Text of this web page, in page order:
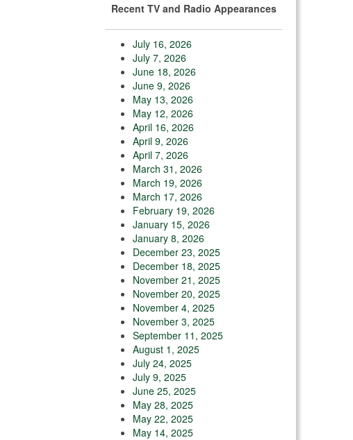
Recent TV and Radio Appearances
July 16, 2026
July 7, 2026
June 18, 2026
June 9, 2026
May 13, 2026
May 12, 2026
April 16, 2026
April 9, 2026
April 7, 2026
March 31, 2026
March 19, 2026
March 17, 2026
February 19, 2026
January 15, 2026
January 8, 2026
December 23, 2025
December 18, 2025
November 21, 2025
November 20, 2025
November 4, 2025
November 3, 2025
September 11, 2025
August 1, 2025
July 24, 2025
July 9, 2025
June 25, 2025
May 28, 2025
May 22, 2025
May 14, 2025